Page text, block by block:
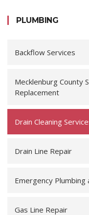
PLUMBING
Backflow Services
Mecklenburg County
Replacement
Drain Cleaning
Drain Line Repair
Emergency Plumbing
Gas Line Repair